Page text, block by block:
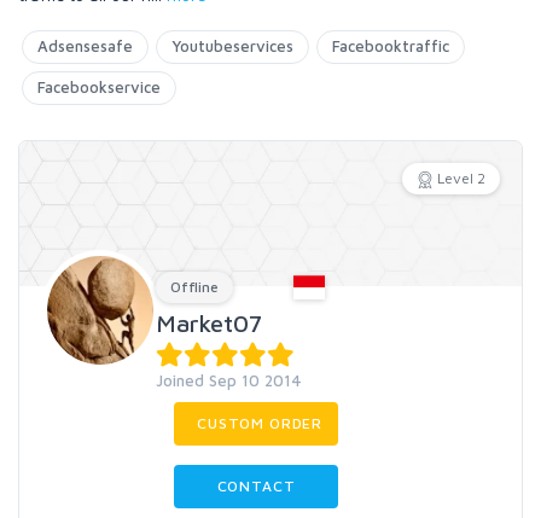
Adsensesafe Youtubeservices Facebooktraffic
Facebookservice
Level 2
Offline
Market07
Joined Sep 10 2014
CUSTOM ORDER
CONTACT